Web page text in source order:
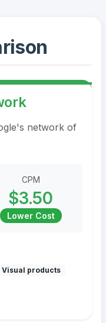
network of
CPM
$3.50
Lower Cost
Visual products